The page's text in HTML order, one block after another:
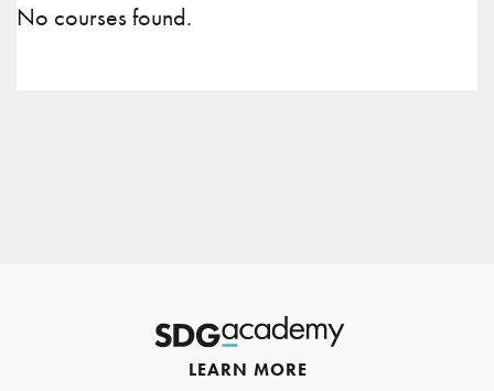
No courses found.
LEARN MORE